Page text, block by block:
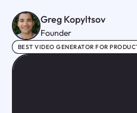
Greg Kopyltsov
Founder
BEST VIDEO GENERATOR FOR